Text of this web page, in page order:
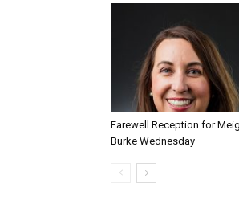
Farewell Reception for
Burke Wednesday